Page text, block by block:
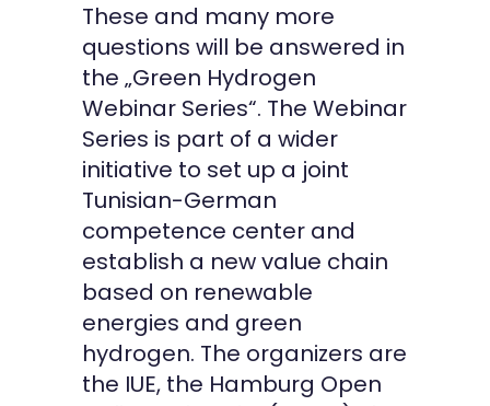
These and many more
questions will be answered in
the „Green Hydrogen
Webinar Series“. The Webinar
Series is part of a wider
initiative to set up a joint
Tunisian-German
competence center and
establish a new value chain
based on renewable
energies and green
hydrogen. The organizers are
the IUE, the Hamburg Open